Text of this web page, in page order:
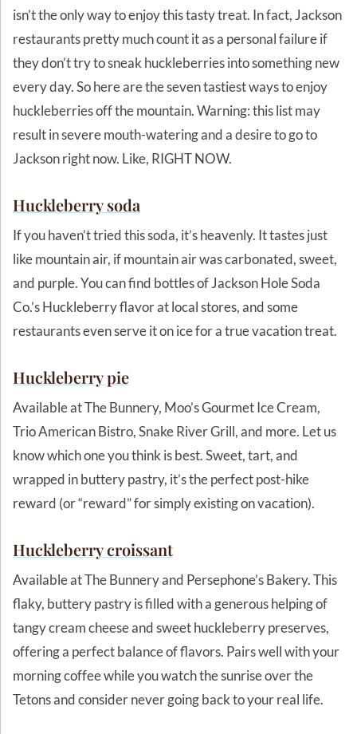
isn’t the only way to enjoy this tasty treat. In fact, Jackson
restaurants pretty much count it as a personal failure if
they don’t try to sneak huckleberries into something new
every day. So here are the seven tastiest ways to enjoy
huckleberries off the mountain. Warning: this list may
result in severe mouth-watering and a desire to go to
Jackson right now. Like, RIGHT NOW.
Huckleberry soda
If you haven’t tried this soda, it’s heavenly. It tastes just
like mountain air, if mountain air was carbonated, sweet,
and purple. You can find bottles of Jackson Hole Soda
Co.’s Huckleberry flavor at local stores, and some
restaurants even serve it on ice for a true vacation treat.
Huckleberry pie
Available at The Bunnery, Moo’s Gourmet Ice Cream,
Trio American Bistro, Snake River Grill, and more. Let us
know which one you think is best. Sweet, tart, and
wrapped in buttery pastry, it’s the perfect post-hike
reward (or “reward” for simply existing on vacation).
Huckleberrycroissant
Available at The Bunnery and Persephone’s Bakery. This
flaky, buttery pastry is filled with a generous helping of
tangy cream cheese and sweet huckleberry preserves,
offering a perfect balance of flavors. Pairs well with your
morning coffee while you watch the sunrise over the
Tetons and consider never going back to your real life.